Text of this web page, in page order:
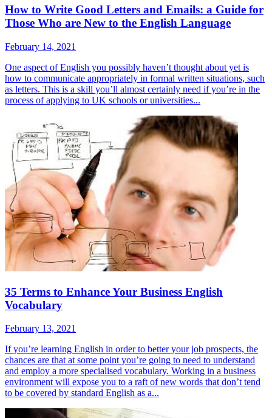
How to Write Good Letters and Emails: a Guide for
Those Who are New to the English Language
February 14, 2021
One aspect of English you possibly haven’t thought about yet is
how to communicate appropriately in formal written situations, such
as letters. This is a skill you’ll almost certainly need if you’re in the
process of applying to UK schools or universities...
35 Terms to Enhance Your Business English
Vocabulary
February 13, 2021
If you’re learning English in order to better your job prospects, the
chances are that at some point you’re going to need to understand
and employ a more specialised vocabulary. Working in a business
environment will expose you to a raft of new words that don’t tend
to be covered by standard English as a...